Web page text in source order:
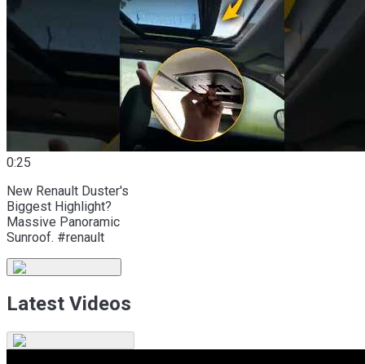
0:25
New Renault Duster's
Biggest Highlight?
Massive Panoramic
Sunroof. #renault
Latest Videos